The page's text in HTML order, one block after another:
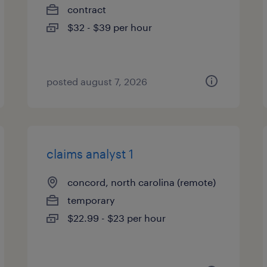
contract
$32 - $39 per hour
posted august 7, 2026
claims analyst 1
concord, north carolina (remote)
temporary
$22.99 - $23 per hour